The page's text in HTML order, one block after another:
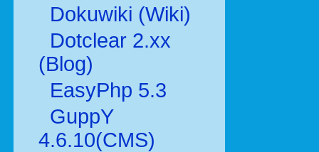
Dokuwiki (Wiki)
Dotclear 2.xx
(Blog)
EasyPhp 5.3
GuppY
4.6.10(CMS)